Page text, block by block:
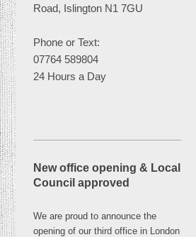
Road, Islington N1 7GU
Phone orText:
07764 589804
24 Hours a Day
New office opening & Local
Council approved
We are proud to announce the
opening of our third office in
London